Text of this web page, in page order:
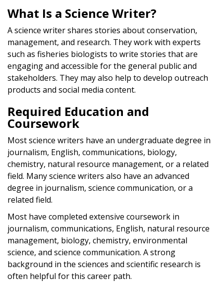
What Is a Science Writer?
A science writer shares stories about conservation,
management, and research. They work with experts
such as fisheries biologists to write stories that are
engaging and accessible for the general public and
stakeholders. They may also help to develop outreach
products and social media content.
Required Education and
Coursework
Most science writers have an undergraduate degree in
journalism, English, communications, biology,
chemistry, natural resource management, or a related
field. Many science writers also have an advanced
degree in journalism, science communication, or a
related field.
Most have completed extensive coursework in
journalism, communications, English, natural resource
management, biology, chemistry, environmental
science, and science communication. A strong
background in the sciences and scientific research is
often helpful for this career path.